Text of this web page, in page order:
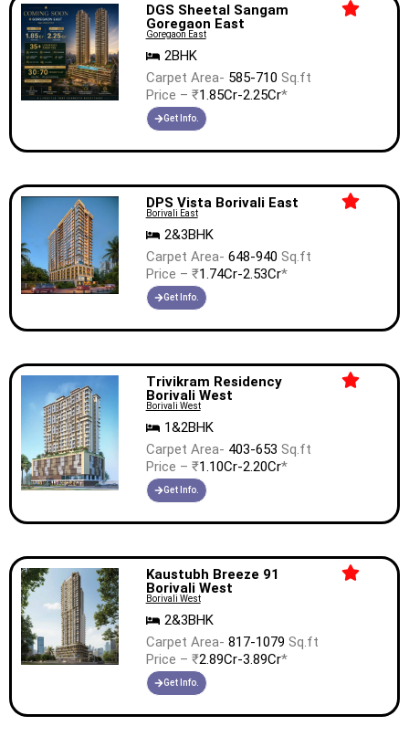
DGS Sheetal Sangam
Goregaon East
Goregaon East
2BHK
Carpet Area- 585-710 Sq.ft
Price – ₹1.85Cr-2.25Cr*
Get Info.
DPS Vista Borivali East
Borivali East
2&3BHK
Carpet Area- 648-940 Sq.ft
Price – ₹1.74Cr-2.53Cr*
Get Info.
Trivikram Residency
Borivali West
Borivali West
1&2BHK
Carpet Area- 403-653 Sq.ft
Price – ₹1.10Cr-2.20Cr*
Get Info.
Kaustubh Breeze 91
Borivali West
Borivali West
2&3BHK
Carpet Area- 817-1079 Sq.ft
Price – ₹2.89Cr-3.89Cr*
Get Info.